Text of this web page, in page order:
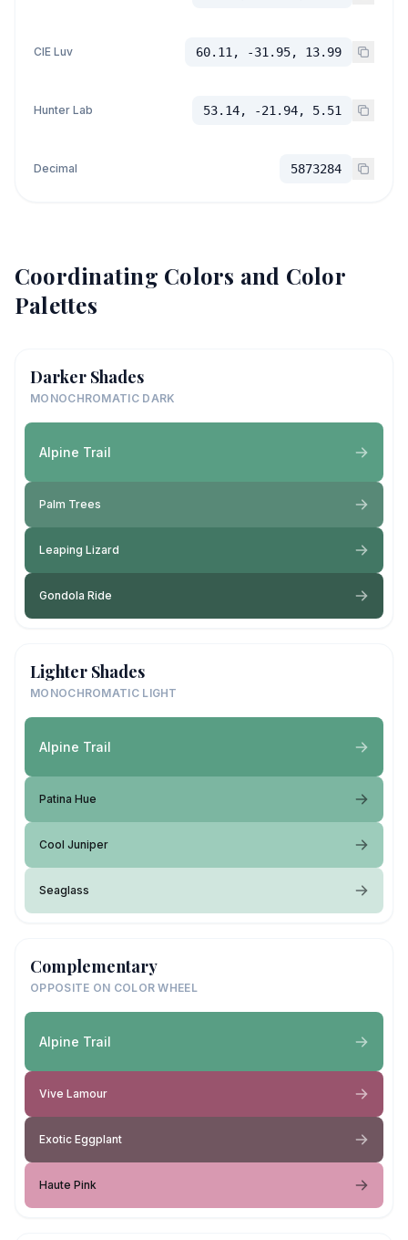
CIE Luv 60.11, -31.95, 13.99
Hunter Lab 53.14, -21.94, 5.51
Decimal 5873284
Coordinating Colors and Color
Palettes
Darker Shades
MONOCHROMATIC DARK
Alpine Trail
Palm Trees
Leaping Lizard
Gondola Ride
Lighter Shades
MONOCHROMATIC LIGHT
Alpine Trail
Patina Hue
Cool Juniper
Seaglass
Complementary
OPPOSITE ON COLOR WHEEL
Alpine Trail
Vive Lamour
Exotic Eggplant
Haute Pink